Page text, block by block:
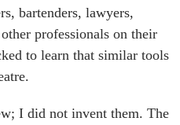
bartenders, lawyers,
professionals on their
to learn that similar tools
I did not invent them. The